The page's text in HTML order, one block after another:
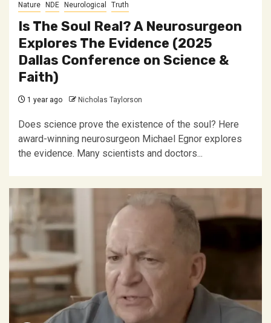
Nature NDE Neurological Truth
Is The Soul Real? A Neurosurgeon
Explores The Evidence (2025
Dallas Conference on Science &
Faith)
1 year ago Nicholas Taylorson
Does science prove the existence of the soul? Here
award-winning neurosurgeon Michael Egnor explores
the evidence. Many scientists and doctors...